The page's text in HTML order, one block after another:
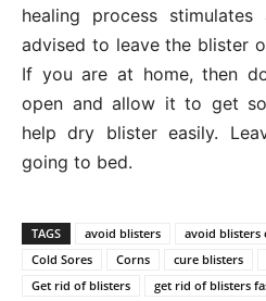
healing process
advised to leave the blister
If you are at home, then
open and allow it to get
help dry blister easily.
going to bed.
TAGS avoid blisters avoid blisters
Cold Sores
Corns cure blisters
Get rid of blisters
get rid of blisters